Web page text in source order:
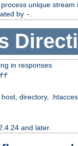
unique
by -.
in responses
directory,
and later.